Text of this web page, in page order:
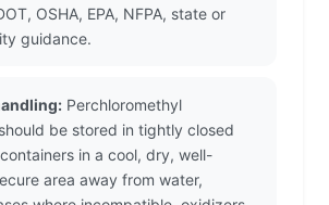
OSHA, EPA, NFPA, state or
guidance.
Perchloromethyl
be stored in tightly closed
in a cool, dry, well-
area away from water,